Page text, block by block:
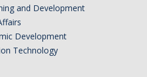
and Development
Development
Technology